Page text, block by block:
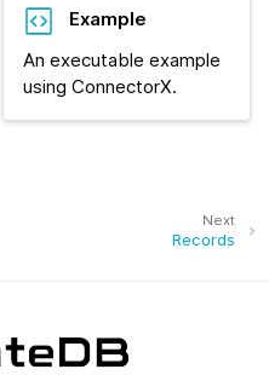
Example
An executable example
using ConnectorX.
Next
Records